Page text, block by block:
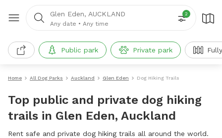
Glen Eden, AUCKLAND
Any date • Any time
2
Public park Private park
Home All Dog Parks Auckland Glen Eden Dog Hiking Trails
Top public and private dog hiking
trails in Glen Eden, Auckland
Rent safe and private dog hiking trails all around the world.